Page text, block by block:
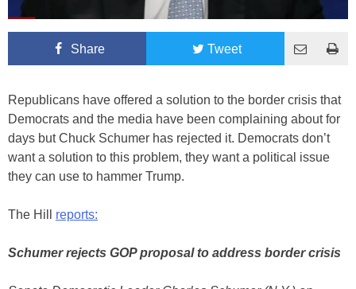
Share Tweet
Republicans have offered a solution to the border crisis that
Democrats and the media have been complaining about for
days but Chuck Schumer has rejected it. Democrats don’t
want a solution to this problem, they want a political issue
they can use to hammer Trump.
The Hill reports:
Schumer rejects GOP proposal to address border crisis